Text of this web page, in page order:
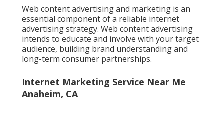
Web content advertising and marketing is an
essential component of a reliable internet
advertising strategy. Web content advertising
intends to educate and involve with your target
audience, building brand understanding and
long-term consumer partnerships.
Internet Marketing Service Near Me
Anaheim, CA